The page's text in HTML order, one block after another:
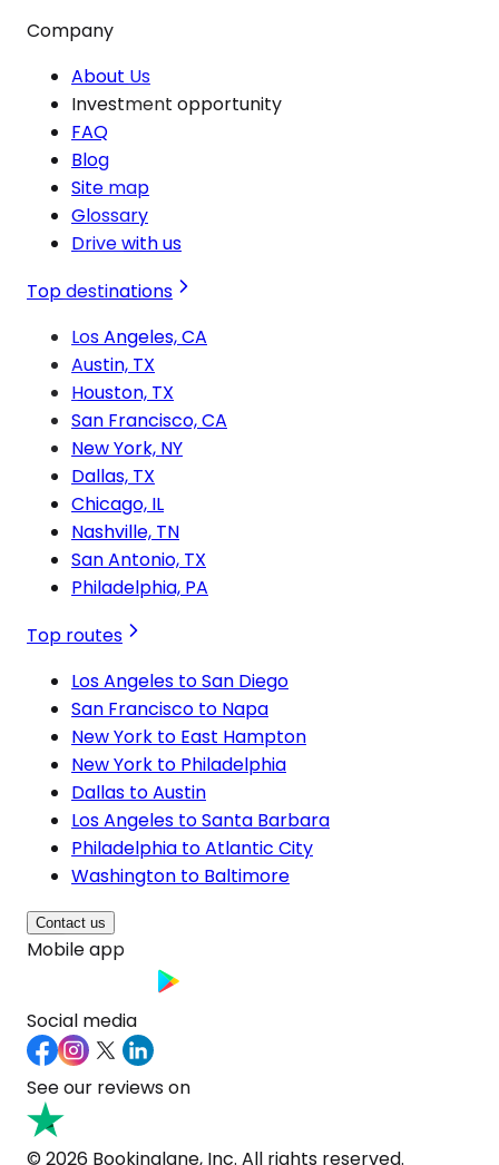
Company
About Us
Investment opportunity
FAQ
Blog
Site map
Glossary
Drive with us
Top destinations
Los Angeles, CA
Austin, TX
Houston, TX
San Francisco, CA
New York, NY
Dallas, TX
Chicago, IL
Nashville, TN
San Antonio, TX
Philadelphia, PA
Top routes
Los Angeles to San Diego
San Francisco to Napa
New York to East Hampton
New York to Philadelphia
Dallas to Austin
Los Angeles to Santa Barbara
Philadelphia to Atlantic City
Washington to Baltimore
Contact us
Mobile app
Social media
See our reviews on
© 2026 Bookinglane, Inc. All rights reserved.